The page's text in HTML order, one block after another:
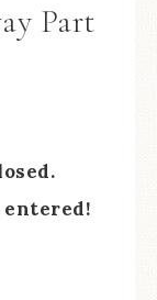
Part
entered!